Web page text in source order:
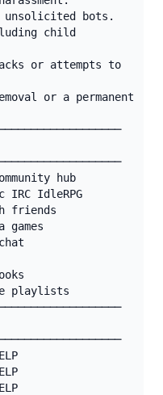
unsolicited bots.
child
or attempts to
or a permanent
hub
IdleRPG
friends
playlists